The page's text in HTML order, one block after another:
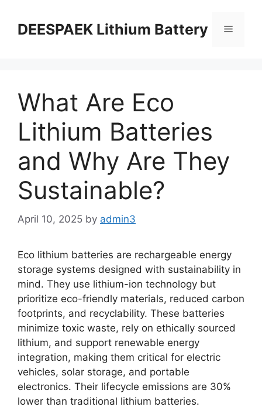
DEESPAEK Lithium Battery
What Are Eco
Lithium Batteries
and Why Are They
Sustainable?
April 10, 2025 by admin3
Eco lithium batteries are rechargeable energy
storage systems designed with sustainability in
mind. They use lithium-ion technology but
prioritize eco-friendly materials, reduced carbon
footprints, and recyclability. These batteries
minimize toxic waste, rely on ethically sourced
lithium, and support renewable energy
integration, making them critical for electric
vehicles, solar storage, and portable
electronics. Their lifecycle emissions are 30%
lower than traditional lithium batteries.